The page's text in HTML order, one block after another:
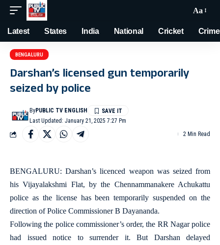
Aa
Latest States India National Cricket Crime
BENGALURU
Darshan’s licensed gun temporarily
seized by police
Last Updated: January 21, 2025 7:27 Pm
ByPUBLIC TV ENGLISH
2 Min Read
BENGALURU: Darshan’s licenced weapon was seized from
his Vijayalakshmi Flat, by the Chennammanakere Achukattu
police as the license has been temporarily suspended on the
direction of Police Commissioner B Dayananda.
Following the police commissioner’s order, the RR Nagar police
had issued notice to surrender it. But Darshan delayed